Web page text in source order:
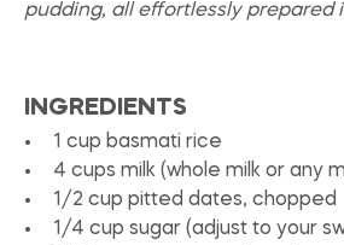
pudding, all effortlessly prepared
INGREDIENTS
1 cup basmati rice
4 cups milk (whole milk or any
1/2 cup pitted dates, chopped
1/4 cup sugar (adjust to your